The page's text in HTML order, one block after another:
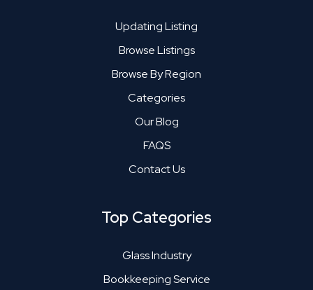
Updating Listing
Browse Listings
Browse By Region
Categories
Our Blog
FAQS
Contact Us
Top Categories
Glass Industry
Bookkeeping Service